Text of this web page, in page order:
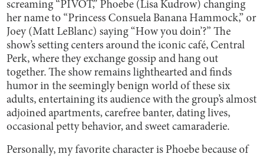
screaming “PIVOT,” Phoebe (Lisa Kudrow) changing
her name to “Princess Consuela Banana Hammock,” or
Joey (Matt LeBlanc) saying “How you doin’?” The
show’s setting centers around the iconic café, Central
Perk, where they exchange gossip and hang out
together. The show remains lighthearted and finds
humor in the seemingly benign world of these six
adults, entertaining its audience with the group’s almost
adjoined apartments, carefree banter, dating lives,
occasional petty behavior, and sweet camaraderie.
Personally, my favorite character is Phoebe because of